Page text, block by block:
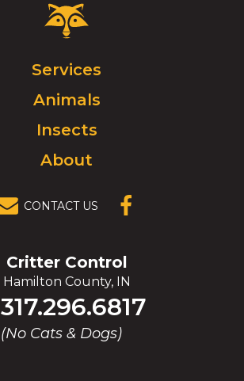
Critter
Control
Click
go
homepage.
Services
Animals
Insects
About
CONTACT US
(OPENS IN A
Critter Control
Hamilton County, IN
317.296.6817
(No Cats & Dogs)